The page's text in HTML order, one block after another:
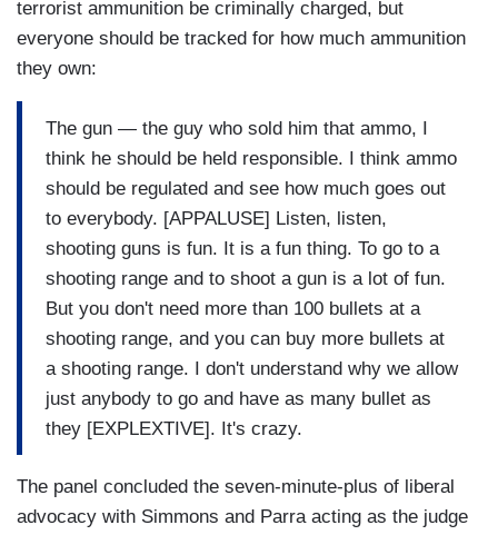
terrorist ammunition be criminally charged, but
everyone should be tracked for how much ammunition
they own:
The gun — the guy who sold him that ammo, I
think he should be held responsible. I think ammo
should be regulated and see how much goes out
to everybody. [APPALUSE] Listen, listen,
shooting guns is fun. It is a fun thing. To go to a
shooting range and to shoot a gun is a lot of fun.
But you don't need more than 100 bullets at a
shooting range, and you can buy more bullets at
a shooting range. I don't understand why we allow
just anybody to go and have as many bullet as
they [EXPLEXTIVE]. It's crazy.
The panel concluded the seven-minute-plus of liberal
advocacy with Simmons and Parra acting as the judge